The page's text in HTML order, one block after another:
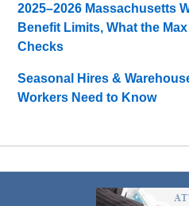
2025–2026 Massachusetts
Benefit Limits, What the
Checks
Seasonal Hires &
Workers Need to Know